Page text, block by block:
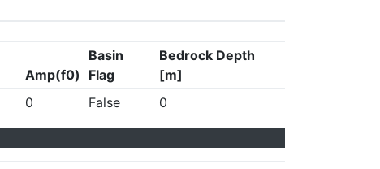
Amp(f0)
Basin
Flag
Bedrock Depth
[m]
0 False 0